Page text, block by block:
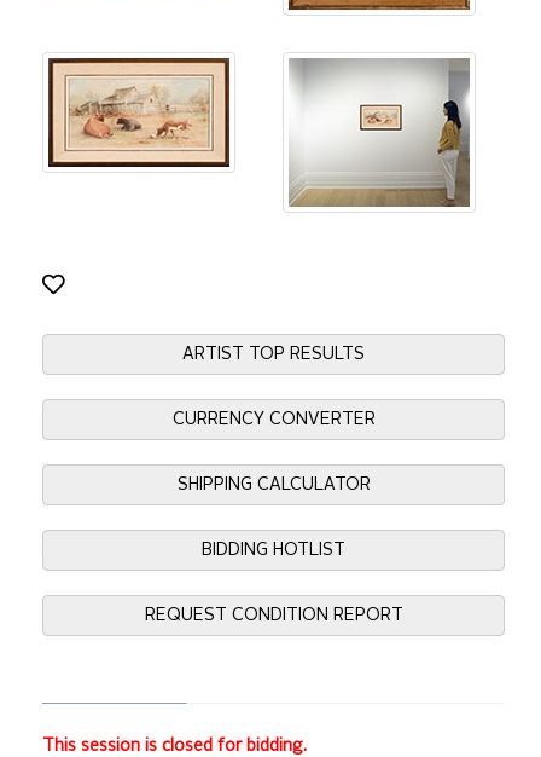
ARTIST TOP RESULTS
CURRENCY CONVERTER
SHIPPING CALCULATOR
BIDDING HOTLIST
REQUEST CONDITION REPORT
This session is closed for bidding.